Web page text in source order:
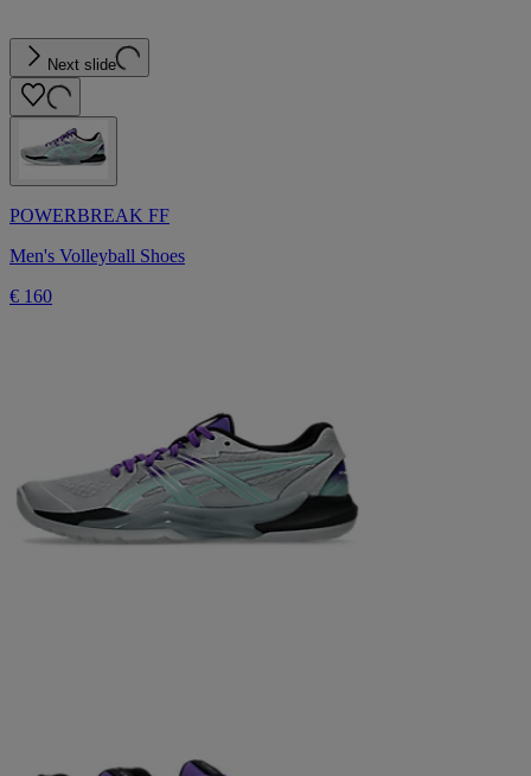
Next slide
POWERBREAK FF
Men's Volleyball Shoes
€ 160